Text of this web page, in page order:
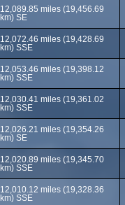
12,089.85 miles (19,456.69
km) SE
12,072.46 miles (19,428.69
km) SSE
12,053.46 miles (19,398.12
km) SSE
12,030.41 miles (19,361.02
km) SSE
12,026.21 miles (19,354.26
km) SE
12,020.89 miles (19,345.70
km) SSE
12,010.12 miles (19,328.36
km) SSE